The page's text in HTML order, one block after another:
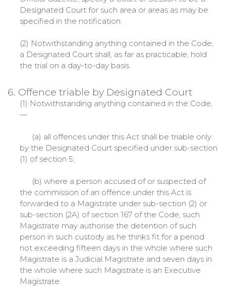
Designated Court for such area or areas as may be
specified in the notification.
(2) Notwithstanding anything contained in the Code,
a Designated Court shall, as far as practicable, hold
the trial on a day-to-day basis.
6. Offence triable by Designated Court
(1) Notwithstanding anything contained in the Code,
—
(a) all offences under this Act shall be triable only
by the Designated Court specified under sub-section
(1) of section 5;
(b) where a person accused of or suspected of
the commission of an offence under this Act is
forwarded to a Magistrate under sub-section (2) or
sub-section (2A) of section 167 of the Code, such
Magistrate may authorise the detention of such
person in such custody as he thinks fit for a period
not exceeding fifteen days in the whole where such
Magistrate is a Judicial Magistrate and seven days in
the whole where such Magistrate is an Executive
Magistrate: